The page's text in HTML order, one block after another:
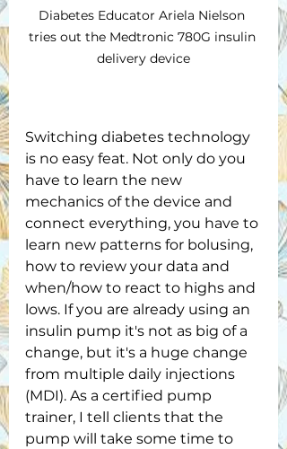
Diabetes Educator Ariela Nielson
tries out the Medtronic 780G insulin
delivery device
Switching diabetes technology
is no easy feat. Not only do you
have to learn the new
mechanics of the device and
connect everything, you have to
learn new patterns for bolusing,
how to review your data and
when/how to react to highs and
lows. If you are already using an
insulin pump it's not as big of a
change, but it's a huge change
from multiple daily injections
(MDI). As a certified pump
trainer, I tell clients that the
pump will take some time to